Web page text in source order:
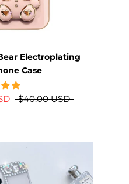
Electroplating
Case
$40.00 USD